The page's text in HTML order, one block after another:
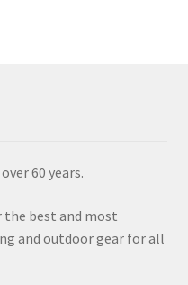
60 years.
the best and most
and outdoor gear for all